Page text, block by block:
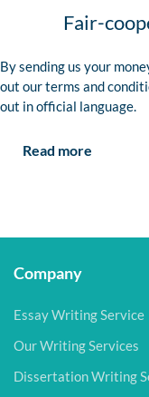
Fair-
By sending us your
out our terms and
out in official language.
Read more
Company
Essay Writing Service
Our Writing Services
Dissertation Writing